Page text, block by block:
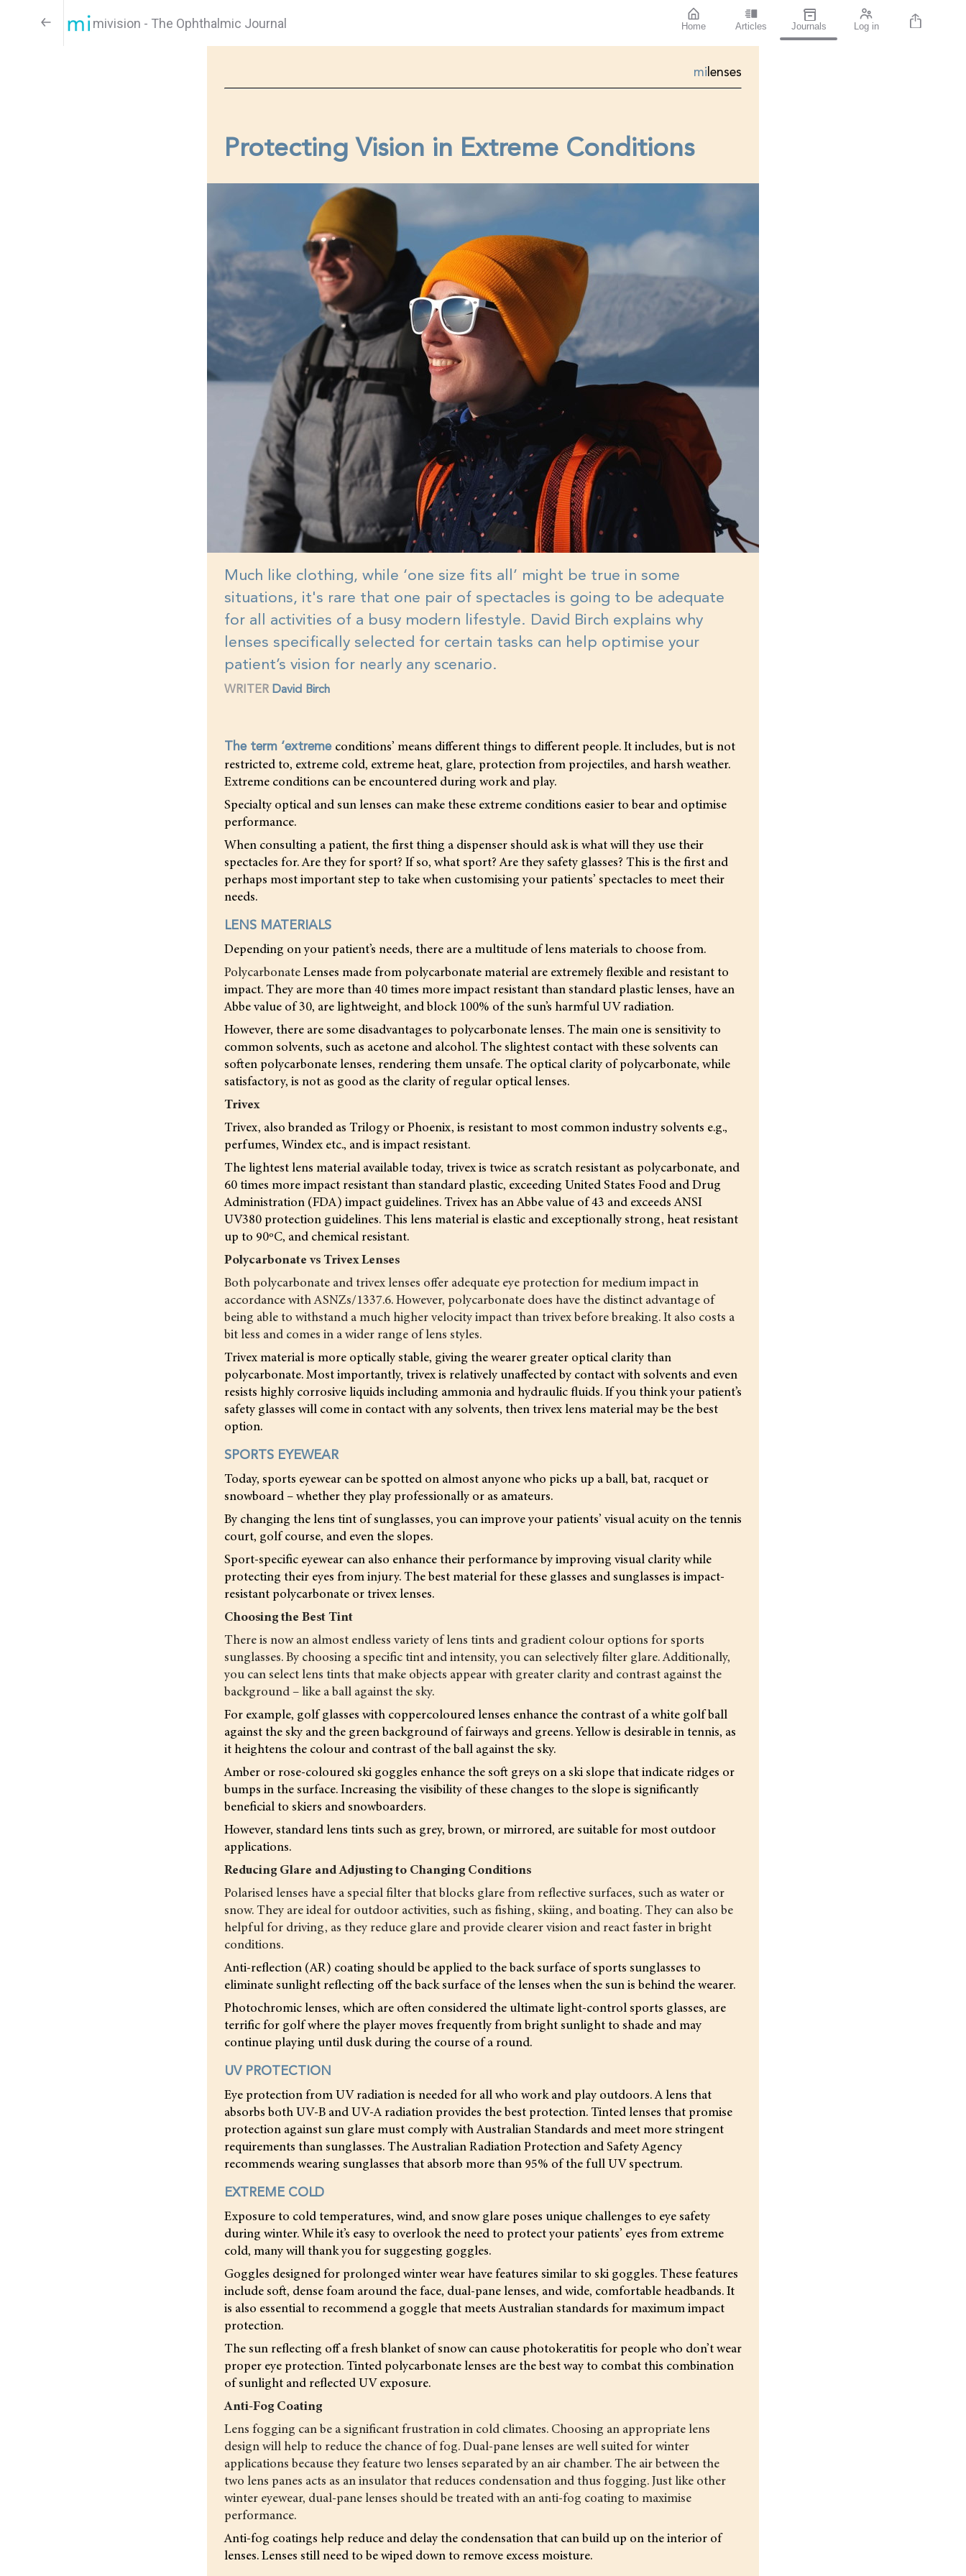
mivision - The Ophthalmic Journal Home Articles Journals Log in
mi lenses
Protecting Vision in Extreme Conditions
Much like clothing, while ‘one size fits all’ might be true in some
situations, it's rare that one pair of spectacles is going to be adequate
for all activities of a busy modern lifestyle. David Birch explains why
lenses specifically selected for certain tasks can help optimise your
patient’s vision for nearly any scenario.
WRITER David Birch
The term ‘extreme conditions’ means different things to different people. It includes, but is not
restricted to, extreme cold, extreme heat, glare, protection from projectiles, and harsh weather.
Extreme conditions can be encountered during work and play.
Specialty optical and sun lenses can make these extreme conditions easier to bear and optimise
performance.
When consulting a patient, the first thing a dispenser should ask is what will they use their
spectacles for. Are they for sport? If so, what sport? Are they safety glasses? This is the first and
perhaps most important step to take when customising your patients’ spectacles to meet their
needs.
LENS MATERIALS
Depending on your patient’s needs, there are a multitude of lens materials to choose from.
PolycarbonateLenses made from polycarbonate material are extremely flexible and resistant to
impact. They are more than 40 times more impact resistant than standard plastic lenses, have an
Abbe value of 30, are lightweight, and block 100% of the sun’s harmful UV radiation.
However, there are some disadvantages to polycarbonate lenses. The main one is sensitivity to
common solvents, such as acetone and alcohol. The slightest contact with these solvents can
soften polycarbonate lenses, rendering them unsafe. The optical clarity of polycarbonate, while
satisfactory, is not as good as the clarity of regular optical lenses.
Trivex
Trivex, also branded as Trilogy or Phoenix, is resistant to most common industry solvents e.g.,
perfumes, Windex etc., and is impact resistant.
The lightest lens material available today, trivex is twice as scratch resistant as polycarbonate, and
60 times more impact resistant than standard plastic, exceeding United States Food and Drug
Administration (FDA) impact guidelines. Trivex has an Abbe value of 43 and exceeds ANSI
UV380 protection guidelines. This lens material is elastic and exceptionally strong, heat resistant
up to 90ºC, and chemical resistant.
Polycarbonate vs Trivex Lenses
Both polycarbonate and trivex lenses offer adequate eye protection for medium impact in
accordance with ASNZs/1337.6. However, polycarbonate does have the distinct advantage of
being able to withstand a much higher velocity impact than trivex before breaking. It also costs a
bit less and comes in a wider range of lens styles.
Trivex material is more optically stable, giving the wearer greater optical clarity than
polycarbonate. Most importantly, trivex is relatively unaffected by contact with solvents and even
resists highly corrosive liquids including ammonia and hydraulic fluids. If you think your patient’s
safety glasses will come in contact with any solvents, then trivex lens material may be the best
option.
SPORTS EYEWEAR
Today, sports eyewear can be spotted on almost anyone who picks up a ball, bat, racquet or
snowboard – whether they play professionally or as amateurs.
By changing the lens tint of sunglasses, you can improve your patients’ visual acuity on the tennis
court, golf course, and even the slopes.
Sport-specific eyewear can also enhance their performance by improving visual clarity while
protecting their eyes from injury. The best material for these glasses and sunglasses is impact-
resistant polycarbonate or trivex lenses.
Choosing the Best Tint
There is now an almost endless variety of lens tints and gradient colour options for sports
sunglasses. By choosing a specific tint and intensity, you can selectively filter glare. Additionally,
you can select lens tints that make objects appear with greater clarity and contrast against the
background – like a ball against the sky.
For example, golf glasses with coppercoloured lenses enhance the contrast of a white golf ball
against the sky and the green background of fairways and greens. Yellow is desirable in tennis, as
it heightens the colour and contrast of the ball against the sky.
Amber or rose-coloured ski goggles enhance the soft greys on a ski slope that indicate ridges or
bumps in the surface. Increasing the visibility of these changes to the slope is significantly
beneficial to skiers and snowboarders.
However, standard lens tints such as grey, brown, or mirrored, are suitable for most outdoor
applications.
Reducing Glare and Adjusting to Changing Conditions
Polarised lenses have a special filter that blocks glare from reflective surfaces, such as water or
snow. They are ideal for outdoor activities, such as fishing, skiing, and boating. They can also be
helpful for driving, as they reduce glare and provide clearer vision and react faster in bright
conditions.
Anti-reflection (AR) coating should be applied to the back surface of sports sunglasses to
eliminate sunlight reflecting off the back surface of the lenses when the sun is behind the wearer.
Photochromic lenses, which are often considered the ultimate light-control sports glasses, are
terrific for golf where the player moves frequently from bright sunlight to shade and may
continue playing until dusk during the course of a round.
UV PROTECTION
Eye protection from UV radiation is needed for all who work and play outdoors. A lens that
absorbs both UV-B and UV-A radiation provides the best protection. Tinted lenses that promise
protection against sun glare must comply with Australian Standards and meet more stringent
requirements than sunglasses. The Australian Radiation Protection and Safety Agency
recommends wearing sunglasses that absorb more than 95% of the full UV spectrum.
EXTREME COLD
Exposure to cold temperatures, wind, and snow glare poses unique challenges to eye safety
during winter. While it’s easy to overlook the need to protect your patients’ eyes from extreme
cold, many will thank you for suggesting goggles.
Goggles designed for prolonged winter wear have features similar to ski goggles. These features
include soft, dense foam around the face, dual-pane lenses, and wide, comfortable headbands. It
is also essential to recommend a goggle that meets Australian standards for maximum impact
protection.
The sun reflecting off a fresh blanket of snow can cause photokeratitis for people who don’t wear
proper eye protection. Tinted polycarbonate lenses are the best way to combat this combination
of sunlight and reflected UV exposure.
Anti-Fog Coating
Lens fogging can be a significant frustration in cold climates. Choosing an appropriate lens
design will help to reduce the chance of fog. Dual-pane lenses are well suited for winter
applications because they feature two lenses separated by an air chamber. The air between the
two lens panes acts as an insulator that reduces condensation and thus fogging. Just like other
winter eyewear, dual-pane lenses should be treated with an anti-fog coating to maximise
performance.
Anti-fog coatings help reduce and delay the condensation that can build up on the interior of
lenses. Lenses still need to be wiped down to remove excess moisture.